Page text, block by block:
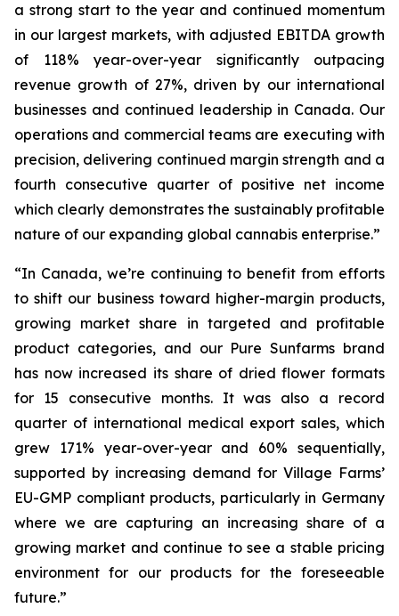
a strong start to the year and continued momentum
in our largest markets, with adjusted EBITDA growth
of 118% year-over-year significantly outpacing
revenue growth of 27%, driven by our international
businesses and continued leadership in Canada. Our
operations and commercial teams are executing with
precision, delivering continued margin strength and a
fourth consecutive quarter of positive net income
which clearly demonstrates the sustainably profitable
nature of our expanding global cannabis enterprise.”
“In Canada, we’re continuing to benefit from efforts
to shift our business toward higher-margin products,
growing market share in targeted and profitable
product categories, and our Pure Sunfarms brand
has now increased its share of dried flower formats
for 15 consecutive months. It was also a record
quarter of international medical export sales, which
grew 171% year-over-year and 60% sequentially,
supported by increasing demand for Village Farms’
EU-GMP compliant products, particularly in Germany
where we are capturing an increasing share of a
growing market and continue to see a stable pricing
environment for our products for the foreseeable
future.”